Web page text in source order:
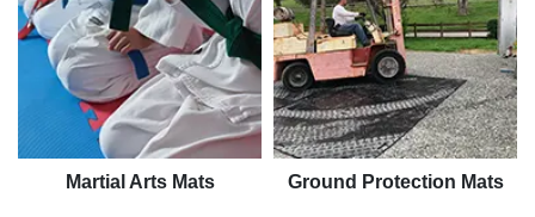
Martial Arts Mats Ground Protection Mats